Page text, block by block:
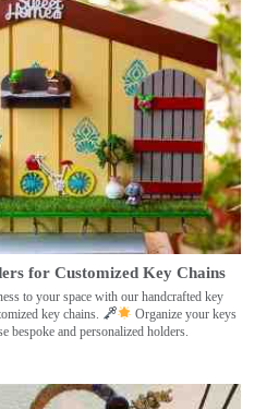
for Customized Key Chains
to your space with our handcrafted key
key chains.
Organize your keys
bespoke and personalized holders.